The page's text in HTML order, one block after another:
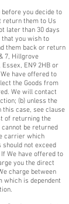
before you decide to
return them to Us
later than 30 days
you wish to
them back or return
7, Hillgrove
Essex, EN9 2HB or
have offered to
the Goods from
We will contact
(b) unless the
this case, see clause
of returning the
cannot be returned
carrier which
should not exceed
We have offered to
you the direct
charge between
which is dependent